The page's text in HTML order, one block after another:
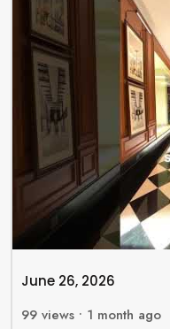
June 26, 2026
99 views • 1 month ago